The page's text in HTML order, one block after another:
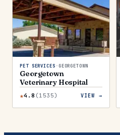
PET SERVICES · GEORGETOWN
Georgetown
Veterinary Hospital
★4.8 (1535) VIEW →